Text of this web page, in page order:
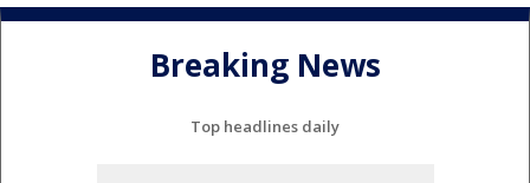
Breaking News
Top headlines daily